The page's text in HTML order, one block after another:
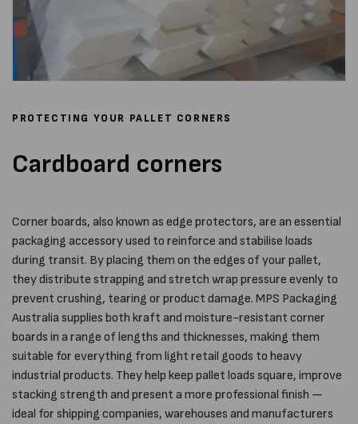
PROTECTING YOUR PALLET CORNERS
Cardboard corners
Corner boards, also known as edge protectors, are an essential
packaging accessory used to reinforce and stabilise loads
during transit. By placing them on the edges of your pallet,
they distribute strapping and stretch wrap pressure evenly to
prevent crushing, tearing or product damage. MPS Packaging
Australia supplies both kraft and moisture-resistant corner
boards in a range of lengths and thicknesses, making them
suitable for everything from light retail goods to heavy
industrial products. They help keep pallet loads square, improve
stacking strength and present a more professional finish —
ideal for shipping companies, warehouses and manufacturers